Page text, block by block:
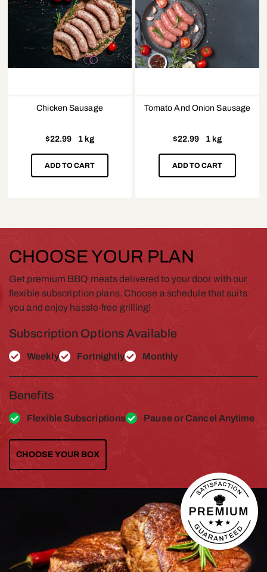
Chicken Sausage
$22.99 1 kg
ADD TO CART
Tomato And Onion Sausage
$22.99 1 kg
ADD TO CART
CHOOSE YOUR PLAN
Get premium BBQ meats delivered to your door with our
flexible subscription plans. Choose a schedule that suits
you and enjoy hassle-free grilling!
Subscription Options Available
Weekly Fortnightly Monthly
Benefits
Flexible Subscriptions Pause or Cancel Anytime
CHOOSE YOUR BOX